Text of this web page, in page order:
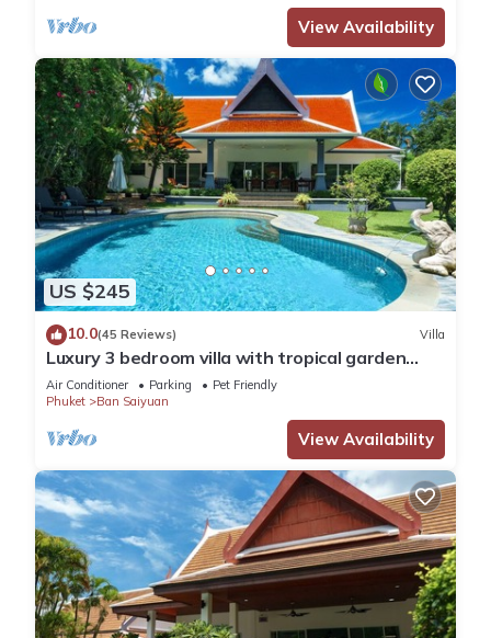
View Availability
US $245
10.0(45 Reviews) Villa
Luxury 3 bedroom villa with tropical garden
private pool - area of 1200m2
Air Conditioner Parking
Pet Friendly
Phuket
Ban Saiyuan
View Availability